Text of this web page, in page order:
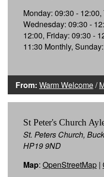
Monday: 09:30 -
Wednesday: 09:30 -
12:00, Friday: 09:30 -
11:30 Monthly,
From: Warm Welcome/
St Peter's Church
St. Peters Church,
HP19 9ND
Map: OpenStreetMap |